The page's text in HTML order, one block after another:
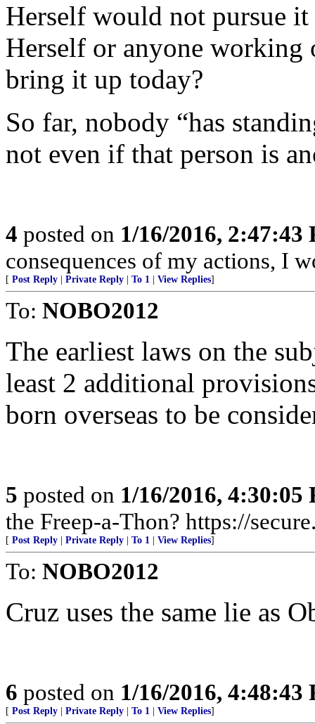
Herself would not pursue
Herself or anyone working
bring it up today?
So far, nobody “has
not even if that person is
4 posted on 1/16/2016, 2:47:43
consequences of my actions, I
[ Post Reply Private Reply To 1 View Replies]
To: NOBO2012
The earliest laws on the
least 2 additional
born overseas to be
5 posted on 1/16/2016, 4:30:05
the Freep-a-Thon? https://
[ Post Reply Private Reply To 1 View Replies]
To: NOBO2012
Cruz uses the same lie as
6 posted on 1/16/2016, 4:48:43
[ Post Reply Private Reply To 1 View Replies]